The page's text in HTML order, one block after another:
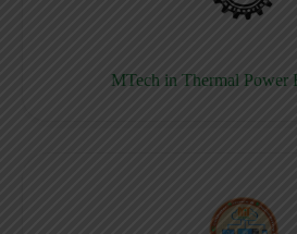
MTech in Thermal Power